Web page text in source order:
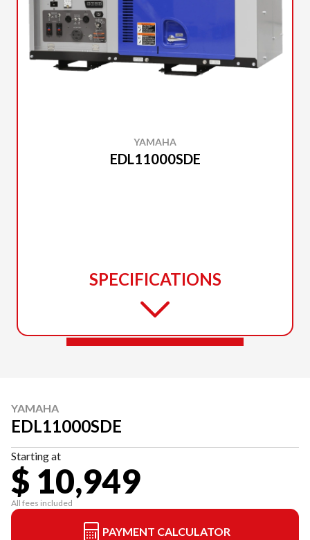
YAMAHA
EDL11000SDE
SPECIFICATIONS
YAMAHA
EDL11000SDE
Starting at
$ 10,949
All fees included
PAYMENT CALCULATOR